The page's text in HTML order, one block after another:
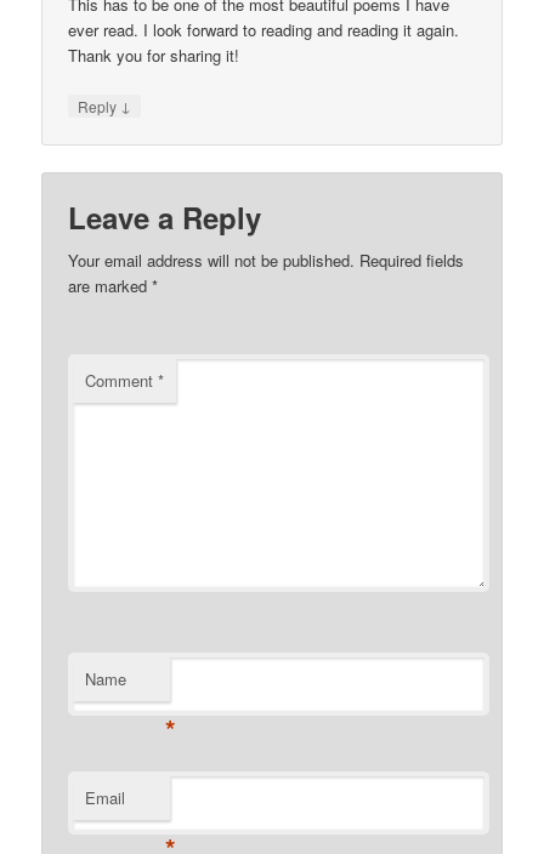
ever read. I look forward to reading and reading it again.
Thank you for sharing it!
Reply ↓
Leave a Reply
Your email address will not be published. Required fields
are marked*
Comment*
Name
*
Email